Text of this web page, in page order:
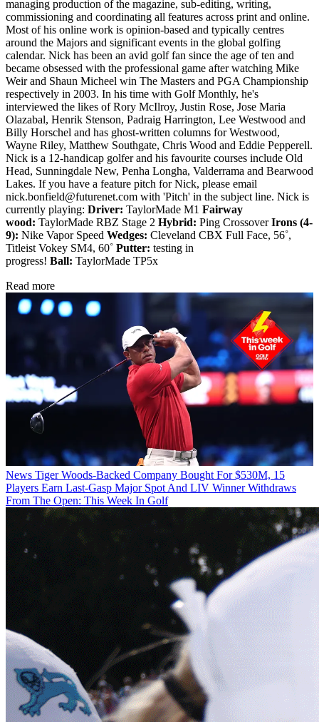
managing production of the magazine, sub-editing, writing,
commissioning and coordinating all features across print and online.
Most of his online work is opinion-based and typically centres
around the Majors and significant events in the global golfing
calendar. Nick has been an avid golf fan since the age of ten and
became obsessed with the professional game after watching Mike
Weir and Shaun Micheel win The Masters and PGA Championship
respectively in 2003. In his time with Golf Monthly, he's
interviewed the likes of Rory McIlroy, Justin Rose, Jose Maria
Olazabal, Henrik Stenson, Padraig Harrington, Lee Westwood and
Billy Horschel and has ghost-written columns for Westwood,
Wayne Riley, Matthew Southgate, Chris Wood and Eddie Pepperell.
Nick is a 12-handicap golfer and his favourite courses include Old
Head, Sunningdale New, Penha Longha, Valderrama and Bearwood
Lakes. If you have a feature pitch for Nick, please email
nick.bonfield@futurenet.com with 'Pitch' in the subject line. Nick is
currently playing: Driver: TaylorMade M1 Fairway
wood: TaylorMade RBZ Stage 2 Hybrid: Ping CrossoverIrons (4-
9): Nike Vapor Speed Wedges: Cleveland CBX Full Face, 56˚,
Titleist Vokey SM4, 60˚ Putter: testing in
progress! Ball: TaylorMade TP5x
Read more
News Tiger Woods-Backed Company Bought For $530M, 15
Players Earn Last-Gasp Major Spot And LIV Winner Withdraws
From The Open: This Week In Golf